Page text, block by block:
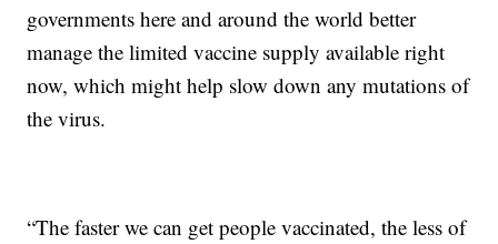
governments here and around the world better
manage the limited vaccine supply available right
now, which might help slow down any mutations of
the virus.
“The faster we can get people vaccinated, the less of